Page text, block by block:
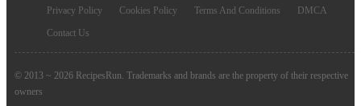
Privacy Policy Cookies Policy Terms And Conditions
DMCA
Contact Us
© 2013 ~ 2026 RecipesRun. Trademarks and brands are the property of their respective
owners